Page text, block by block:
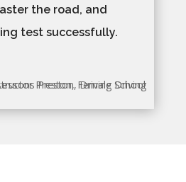
the road, and
test successfully.